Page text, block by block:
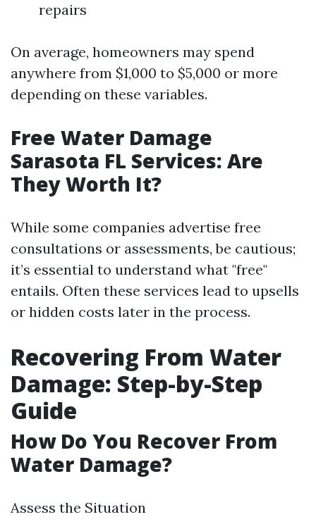
repairs
On average, homeowners may spend
anywhere from $1,000 to $5,000 or more
depending on these variables.
Free Water Damage
Sarasota FL Services: Are
They Worth It?
While some companies advertise free
consultations or assessments, be cautious;
it’s essential to understand what "free"
entails. Often these services lead to upsells
or hidden costs later in the process.
Recovering From Water
Damage: Step-by-Step
Guide
How Do You Recover From
Water Damage?
Assess the Situation